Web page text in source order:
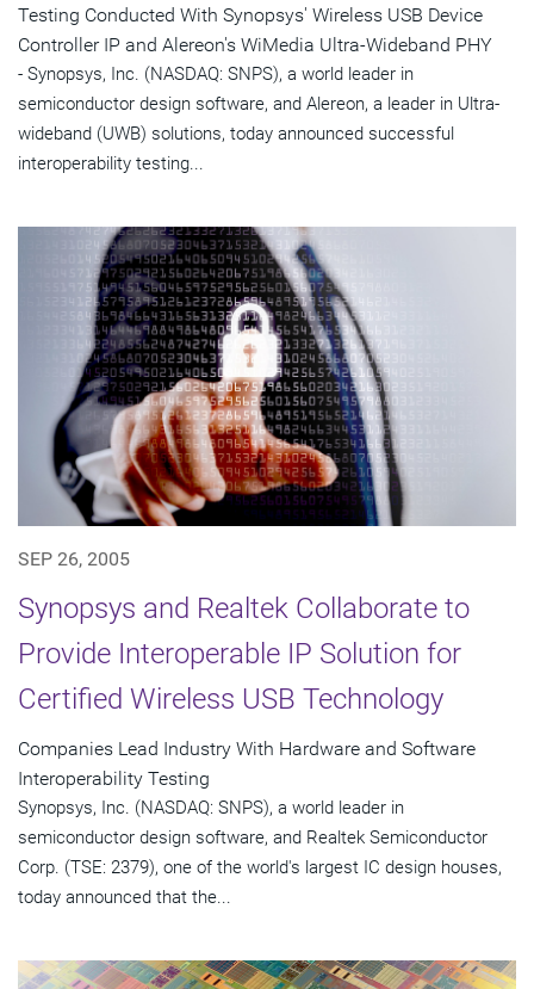
Testing Conducted With Synopsys' Wireless USB Device
Controller IP and Alereon's WiMedia Ultra-Wideband PHY
- Synopsys, Inc. (NASDAQ: SNPS), a world leader in
semiconductor design software, and Alereon, a leader in Ultra-
wideband (UWB) solutions, today announced successful
interoperability testing...
SEP 26, 2005
Synopsys and Realtek Collaborate to
Provide Interoperable IP Solution for
Certified Wireless USB Technology
Companies Lead Industry With Hardware and Software
Interoperability Testing
Synopsys, Inc. (NASDAQ: SNPS), a world leader in
semiconductor design software, and Realtek Semiconductor
Corp. (TSE: 2379), one of the world's largest IC design houses,
today announced that the...